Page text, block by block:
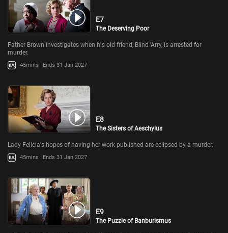
E7
The Deserving Poor
Father Brown investigates when his old friend, Blind 'Arry, is arrested for
murder.
45mins Ends 31 Jan 2027
E8
The Sisters of Aeschylus
Lady Felicia's hopes of having her work published are eclipsed by a murder.
45mins Ends 31 Jan 2027
E9
The Puzzle of Banburismus